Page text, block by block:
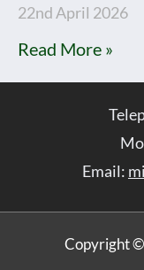
22nd April 2026
Read More »
Email:
Copyright